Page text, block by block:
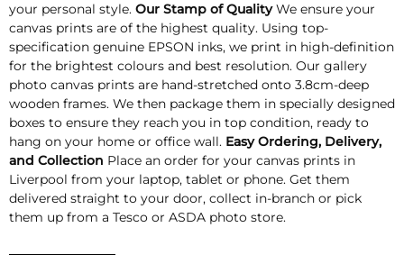
your personal style. Our Stamp of QualityWe ensure your
canvas prints are of the highest quality. Using top-
specification genuine EPSON inks, we print in high-definition
for the brightest colours and best resolution. Our gallery
photo canvas prints are hand-stretched onto 3.8cm-deep
wooden frames. We then package them in specially designed
boxes to ensure they reach you in top condition, ready to
hang on your home or office wall. Easy Ordering, Delivery,
and Collection Place an order for your canvas prints in
Liverpool from your laptop, tablet or phone. Get them
delivered straight to your door, collect in-branch or pick
them up from a Tesco or ASDA photo store.